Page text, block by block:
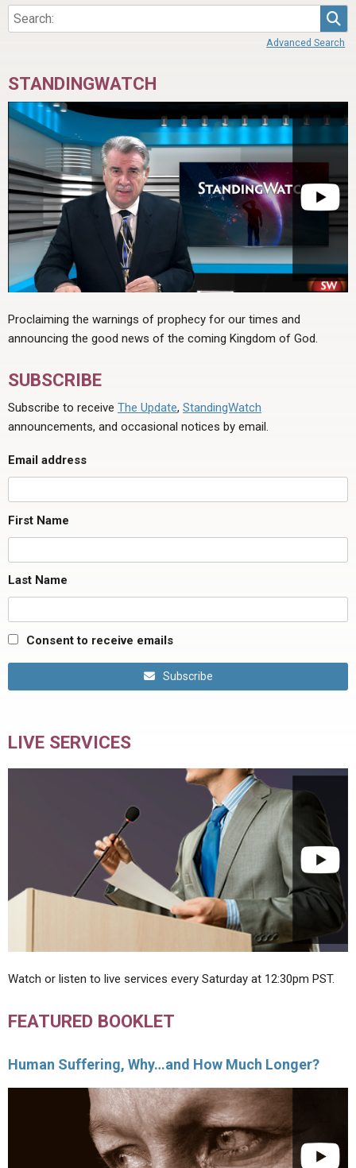
Advanced Search
STANDINGWATCH
Proclaiming the warnings of prophecy for our times and
announcing the good news of the coming Kingdom of God.
SUBSCRIBE
Subscribe to receive The Update, StandingWatch
announcements, and occasional notices by email.
Email address
First Name
Last Name
Consent to receive emails
Subscribe
LIVE SERVICES
Watch or listen to live services every Saturday at 12:30pm PST.
FEATURED BOOKLET
Human Suffering, Why…and How Much Longer?